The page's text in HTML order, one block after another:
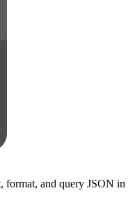
format, and query JSON in